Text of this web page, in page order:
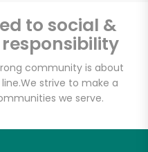
to social &
community is about
We strive to make a
we serve.
Bakery
Facility)
with